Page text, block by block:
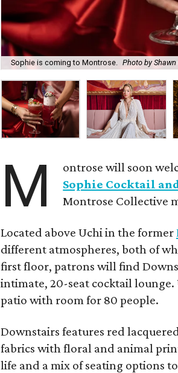
Sophie is coming to Montrose. Photo by
M
ontrose will soon
Sophie Cocktail
Montrose Collective
Located above Uchi in the former
different atmospheres, both of
first floor, patrons will find
intimate, 20-seat cocktail
patio with room for 80 people.
Downstairs features red
fabrics with floral and animal
life and a mix of seating options